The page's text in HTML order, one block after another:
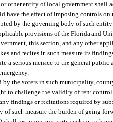
other entity of local government shall
have the effect of imposing controls on
by the governing body of such
provisions of the Florida and
this section, and any other
and recites in such measure its
a serious menace to the general public
by the voters in such municipality,
to challenge the validity of rent
findings or recitations required by
such measure the burden of going